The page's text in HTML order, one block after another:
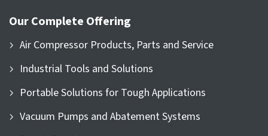
Our Complete Offering
Air Compressor Products, Parts and Service
Industrial Tools and Solutions
Portable Solutions for Tough Applications
Vacuum Pumps and Abatement Systems